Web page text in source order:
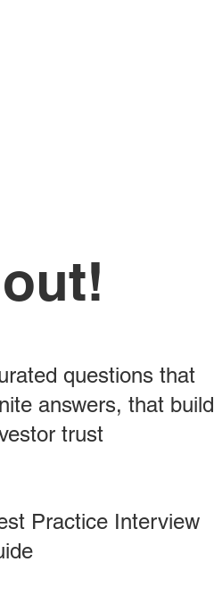
questions that
answers, that build
trust
Practice Interview